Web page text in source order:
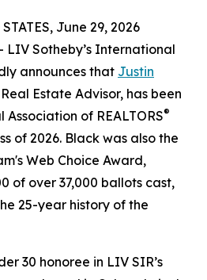
June 29, 2026
LIV Sotheby’s International
announces that Justin
Estate Advisor, has been
of REALTORS®
of 2026. Black was also the
Web Choice Award,
of over 37,000 ballots cast,
25-year history of the
30 honoree in LIV SIR’s